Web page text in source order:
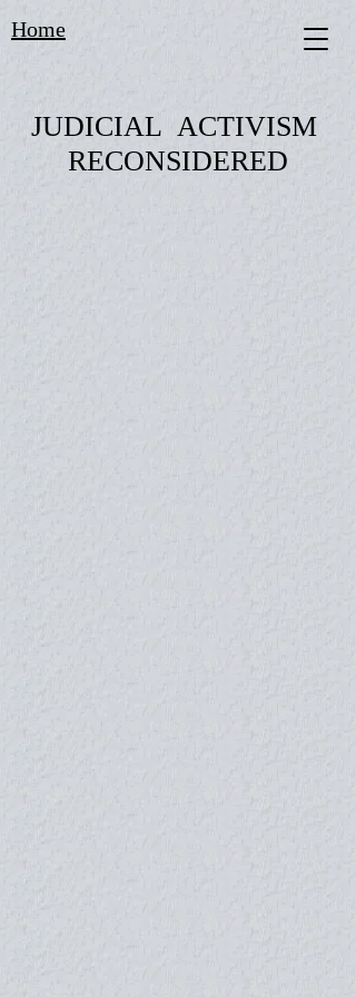
Home
JUDICIAL ACTIVISM
RECONSIDERED